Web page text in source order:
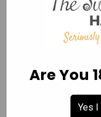
Are You
Yes I